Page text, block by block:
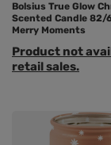
Bolsius True Glow
Scented Candle 82/
Merry Moments
Product not
retail sales.